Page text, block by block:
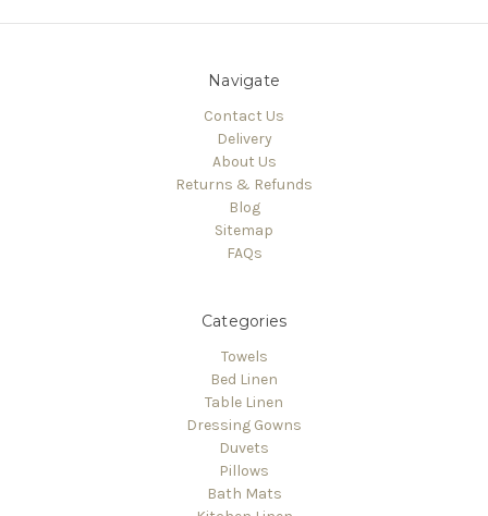
Navigate
Contact Us
Delivery
About Us
Returns & Refunds
Blog
Sitemap
FAQs
Categories
Towels
Bed Linen
Table Linen
Dressing Gowns
Duvets
Pillows
Bath Mats